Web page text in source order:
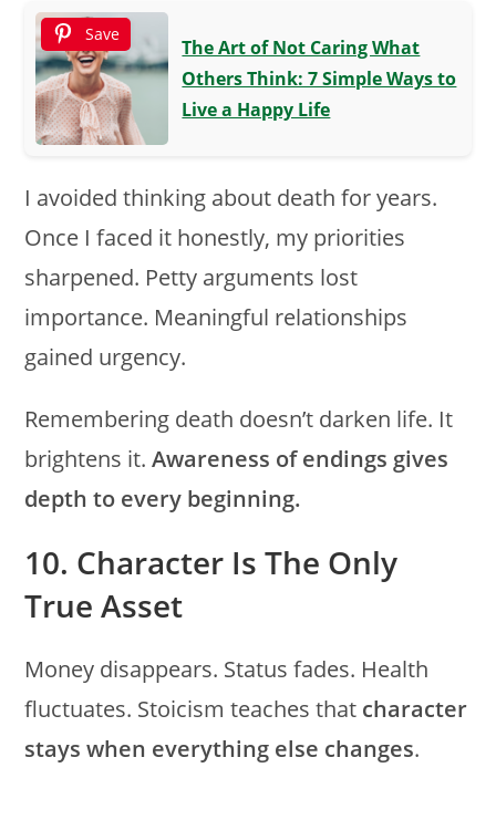
Save
The Art of Not Caring What
Others Think: 7 Simple Ways to
Live a Happy Life
I avoided thinking about death for years.
Once I faced it honestly, my priorities
sharpened. Petty arguments lost
importance. Meaningful relationships
gained urgency.
Remembering death doesn’t darken life. It
brightens it.Awareness of endings gives
depth to every beginning.
10. Character Is The Only
True Asset
Money disappears. Status fades. Health
fluctuates. Stoicism teaches that character
stays when everything else changes.